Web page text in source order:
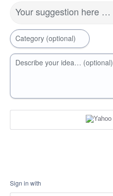
Your suggestion here …
Category (optional)
Describe your idea… (optional)
Sign in with